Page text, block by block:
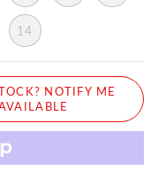
14
NOTIFY ME